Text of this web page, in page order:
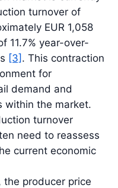
turnover of
EUR 1,058
11.7% year-over-
[3] . This contraction
for
demand and
within the market.
turnover
need to reassess
current economic
the producer price